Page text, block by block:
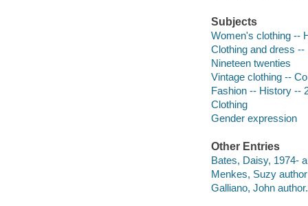
Subjects
Women's clothing --
Clothing and dress
Nineteen twenties
Vintage clothing --
Fashion -- History --
Clothing
Gender expression
Other Entries
Bates, Daisy, 1974-
Menkes, Suzy
Galliano, John author.